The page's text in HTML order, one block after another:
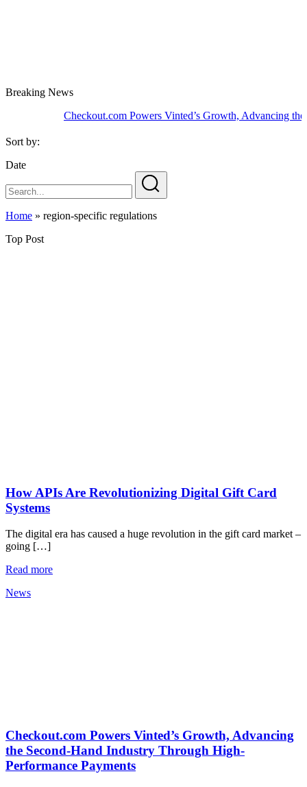
Breaking News
Checkout.com Powers Vinted’s Growth, Advancing the
Sort by:
Date
Home » region-specific regulations
Top Post
How APIs Are Revolutionizing Digital Gift Card
Systems
The digital era has caused a huge revolution in the gift card market –
going […]
Read more
News
Checkout.com Powers Vinted’s Growth, Advancing
the Second-Hand Industry Through High-
Performance Payments